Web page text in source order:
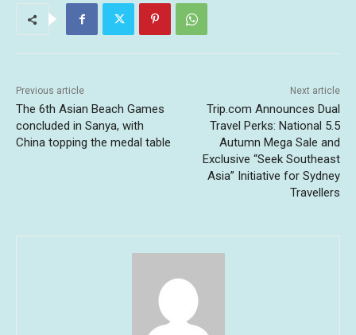
Previous article
The 6th Asian Beach Games
concluded in Sanya, with
China topping the medal table
Next article
Trip.com Announces Dual
Travel Perks: National 5.5
Autumn Mega Sale and
Exclusive “Seek Southeast
Asia” Initiative for Sydney
Travellers